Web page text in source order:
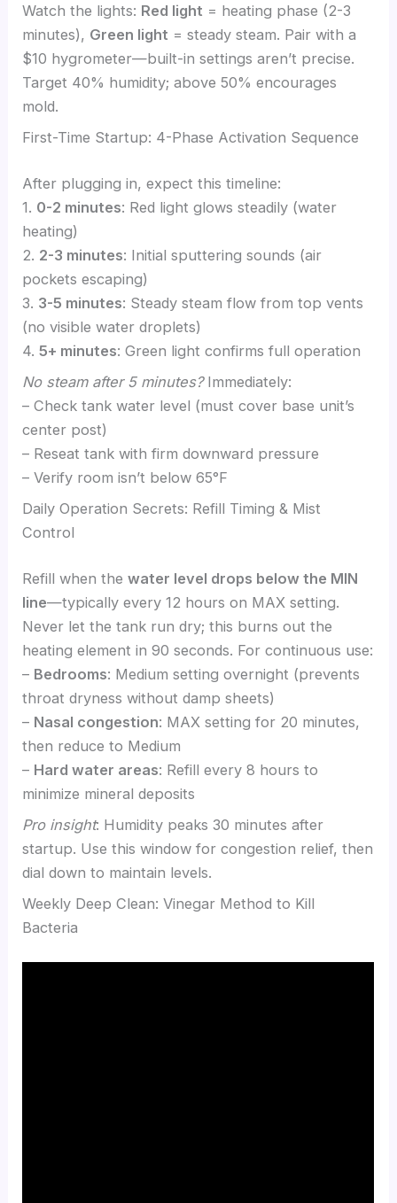
Watch the lights: Red light = heating phase (2-3
minutes), Green light = steady steam. Pair with a
$10 hygrometer—built-in settings aren’t precise.
Target 40% humidity; above 50% encourages
mold.
First-Time Startup: 4-Phase Activation Sequence
After plugging in, expect this timeline:
1. 0-2 minutes: Red light glows steadily (water
heating)
2. 2-3 minutes: Initial sputtering sounds (air
pockets escaping)
3. 3-5 minutes: Steady steam flow from top vents
(no visible water droplets)
4.5+ minutes: Green light confirms full operation
No steam after 5 minutes?Immediately:
– Check tank water level (must cover base unit’s
center post)
– Reseat tank with firm downward pressure
– Verify room isn’t below 65°F
Daily Operation Secrets: Refill Timing & Mist
Control
Refill when thewater level drops below the MIN
line—typically every 12 hours on MAX setting.
Never let the tank run dry; this burns out the
heating element in 90 seconds. For continuous use:
– Bedrooms: Medium setting overnight (prevents
throat dryness without damp sheets)
– Nasal congestion: MAX setting for 20 minutes,
then reduce to Medium
– Hard water areas: Refill every 8 hours to
minimize mineral deposits
Pro insight: Humidity peaks 30 minutes after
startup. Use this window for congestion relief, then
dial down to maintain levels.
Weekly Deep Clean: Vinegar Method to Kill
Bacteria